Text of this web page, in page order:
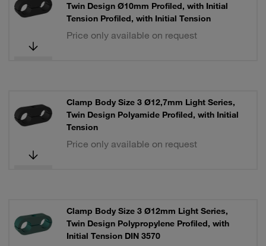
Twin Design Ø10mm Profiled, with Initial
Tension Profiled, with Initial Tension
Price only available on request
Clamp Body Size 3 Ø12,7mm Light Series,
Twin Design Polyamide Profiled, with Initial
Tension
Price only available on request
Clamp Body Size 3 Ø12mm Light Series,
Twin Design Polypropylene Profiled, with
Initial Tension DIN 3570